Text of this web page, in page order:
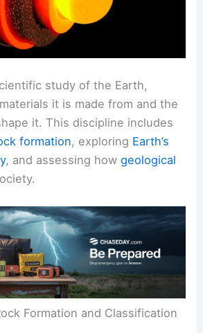
study of the Earth,
it is made from and the
it. This discipline includes
formation, exploring Earth’s
, and assessing howgeological
Formation and Classification